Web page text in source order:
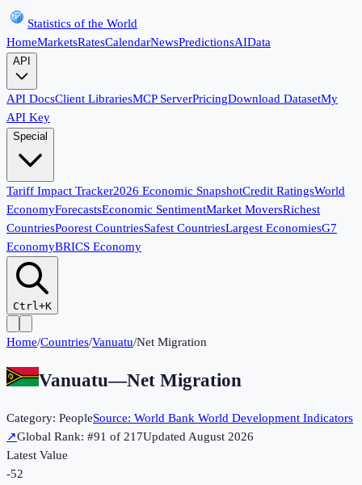
Statistics of the World
HomeMarketsRatesCalendarNewsPredictionsAIData
API
API DocsClient LibrariesMCP ServerPricingDownload DatasetMy
API Key
Special
Tariff Impact Tracker2026 Economic SnapshotCredit RatingsWorld
EconomyForecastsEconomic SentimentMarket MoversRichest
CountriesPoorest CountriesSafest CountriesLargest EconomiesG7
EconomyBRICS Economy
Ctrl+K
Home/Countries/Vanuatu/Net Migration
Vanuatu—Net Migration
Category: PeopleSource: World Bank World Development Indicators
↗Global Rank: #91 of 217UpdatedAugust 2026
Latest Value
-52